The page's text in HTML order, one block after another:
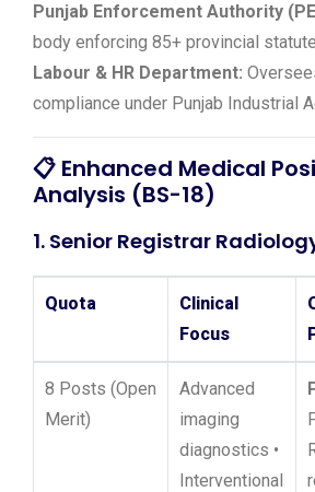
Punjab Enforcement Authority
body enforcing 85+ provincial
Labour & HR Department:
compliance under Punjab Industrial
📋 Enhanced Medical
Analysis (BS-18)
1. Senior Registrar
Quota
Clinical
Focus
8 Posts (Open
Merit)
Advanced
imaging
diagnostics •
Interventional